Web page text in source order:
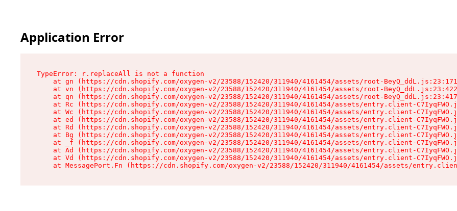
Application Error
TypeError: r.replaceAll is not a function
at gn (https://cdn.shopify.com/oxygen-v2/23588/152420/311940/4161454/assets/root-
at vn (https://cdn.shopify.com/oxygen-v2/23588/152420/311940/4161454/assets/root-
at qn (https://cdn.shopify.com/oxygen-v2/23588/152420/311940/4161454/assets/root-
at Rc (https://cdn.shopify.com/oxygen-v2/23588/152420/311940/4161454/assets/entry.client-
at Wc (https://cdn.shopify.com/oxygen-v2/23588/152420/311940/4161454/assets/entry.client-
at ed (https://cdn.shopify.com/oxygen-v2/23588/152420/311940/4161454/assets/entry.client-
at Rd (https://cdn.shopify.com/oxygen-v2/23588/152420/311940/4161454/assets/entry.client-
at Bg (https://cdn.shopify.com/oxygen-v2/23588/152420/311940/4161454/assets/entry.client-
at _f (https://cdn.shopify.com/oxygen-v2/23588/152420/311940/4161454/assets/entry.client-
at Ad (https://cdn.shopify.com/oxygen-v2/23588/152420/311940/4161454/assets/entry.client-
at Vd (https://cdn.shopify.com/oxygen-v2/23588/152420/311940/4161454/assets/entry.client-
at MessagePort.Fn (https://cdn.shopify.com/oxygen-v2/23588/152420/311940/4161454/assets/